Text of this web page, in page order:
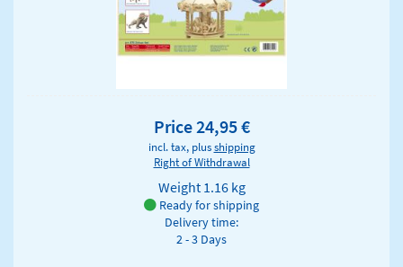
Price 24,95 €
incl. tax, plusshipping
Right of Withdrawal
Weight 1.16 kg
Ready for shipping
Delivery time:
2 - 3 Days